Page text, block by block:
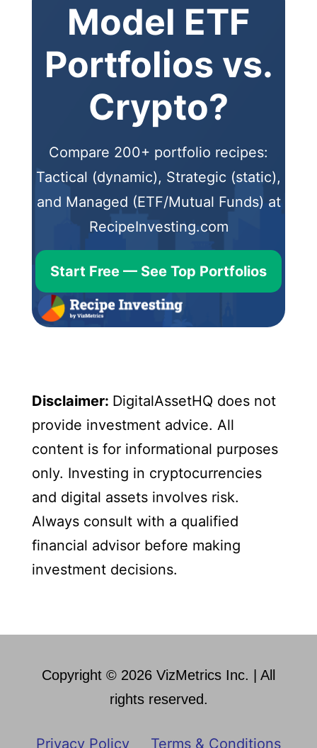
Model ETF
Portfolios vs.
Crypto?
Compare 200+ portfolio recipes:
Tactical (dynamic), Strategic (static),
and Managed (ETF/Mutual Funds) at
RecipeInvesting.com
Start Free — See Top Portfolios
Disclaimer: DigitalAssetHQ does not
provide investment advice. All
content is for informational purposes
only. Investing in cryptocurrencies
and digital assets involves risk.
Always consult with a qualified
financial advisor before making
investment decisions.
Copyright © 2026 VizMetrics Inc. | All
rights reserved.
Privacy Policy Terms & Conditions